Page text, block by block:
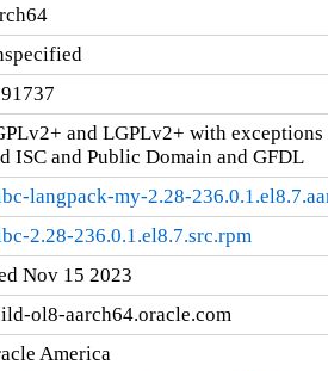
and LGPLv2+ with
ISC and Public Domain and GFDL
langpack-my-2.28-
2.28-236.0.1.el8.7.src.rpm
Nov 15 2023
ol8-aarch64.oracle.com
America